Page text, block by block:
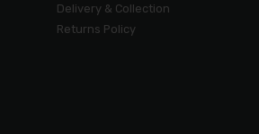
Delivery & Collection
Returns Policy